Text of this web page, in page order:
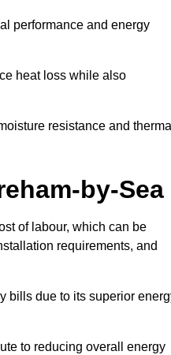
performance and energy
heat loss while also
resistance and
by-Sea
of labour, which can be
requirements, and
bills due to its superior
to reducing overall energy